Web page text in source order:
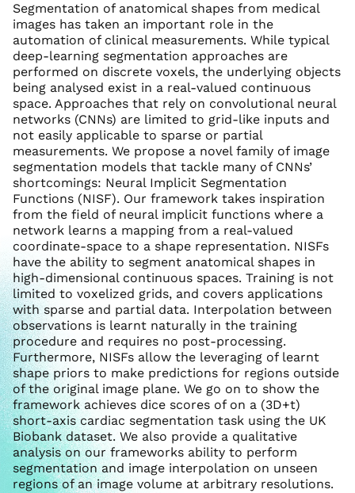
Segmentation of anatomical shapes from medical
images has taken an important role in the
automation of clinical measurements. While typical
deep-learning segmentation approaches are
performed on discrete voxels, the underlying objects
being analysed exist in a real-valued continuous
space. Approaches that rely on convolutional neural
networks (CNNs) are limited to grid-like inputs and
not easily applicable to sparse or partial
measurements. We propose a novel family of image
segmentation models that tackle many of CNNs’
shortcomings: Neural Implicit Segmentation
Functions (NISF). Our framework takes inspiration
from the field of neural implicit functions where a
network learns a mapping from a real-valued
coordinate-space to a shape representation. NISFs
have the ability to segment anatomical shapes in
high-dimensional continuous spaces. Training is not
limited to voxelized grids, and covers applications
with sparse and partial data. Interpolation between
observations is learnt naturally in the training
procedure and requires no post-processing.
Furthermore, NISFs allow the leveraging of learnt
shape priors to make predictions for regions outside
of the original image plane. We go on to show the
framework achieves dice scores of on a (3D+t)
short-axis cardiac segmentation task using the UK
Biobank dataset. We also provide a qualitative
analysis on our frameworks ability to perform
segmentation and image interpolation on unseen
regions of an image volume at arbitrary resolutions.